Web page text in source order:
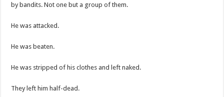
by bandits. Not one but a group of them.
He was attacked.
He was beaten.
He was stripped of his clothes and left naked.
They left him half-dead.